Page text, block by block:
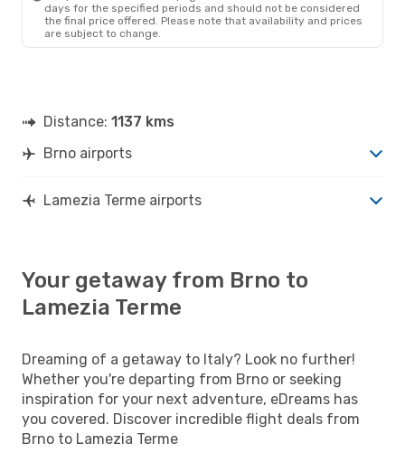
days for the specified periods and should not be considered
the final price offered. Please note that availability and prices
are subject to change.
Distance: 1137 kms
Brno airports
Lamezia Terme airports
Your getaway from Brno to
Lamezia Terme
Dreaming of a getaway to Italy? Look no further!
Whether you're departing from Brno or seeking
inspiration for your next adventure, eDreams has
you covered. Discover incredible flight deals from
Brno to Lamezia Terme